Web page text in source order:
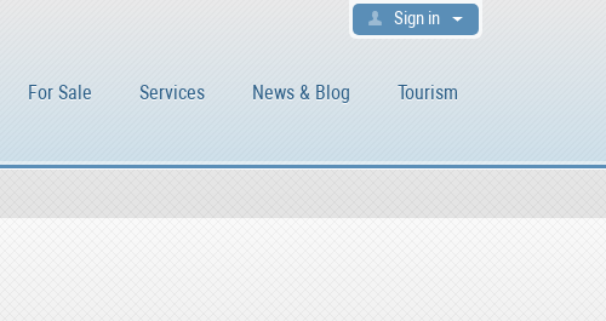
Sign in
For Sale Services News & Blog Tourism